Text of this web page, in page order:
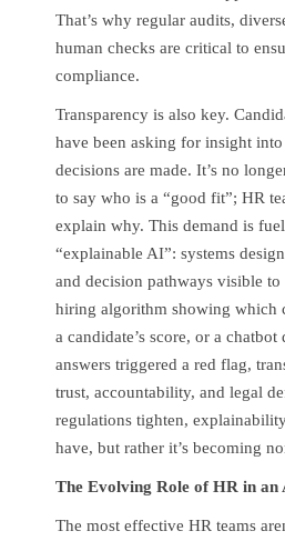
That’s why regular audits,
human checks are critical to
compliance.
Transparency is also key.
have been asking for insight
decisions are made. It’s no
to say who is a “good fit”; HR
explain why. This demand is
“explainable AI”: systems
and decision pathways visible to
hiring algorithm showing which
a candidate’s score, or a
answers triggered a red flag,
trust, accountability, and legal
regulations tighten,
have, but rather it’s becoming
The Evolving Role of HR in
The most effective HR teams